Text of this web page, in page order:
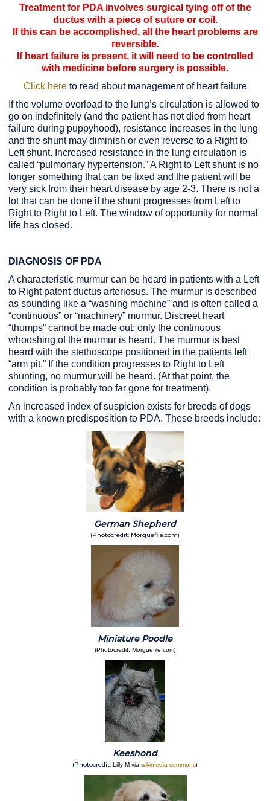
Treatment for PDA involves surgical tying off of the
ductus with a piece of suture or coil.
If this can be accomplished, all the heart problems are
reversible.
If heart failure is present, it will need to be controlled
with medicine before surgery is possible.
Click here to read about management of heart failure
If the volume overload to the lung’s circulation is allowed to
go on indefinitely (and the patient has not died from heart
failure during puppyhood), resistance increases in the lung
and the shunt may diminish or even reverse to a Right to
Left shunt. Increased resistance in the lung circulation is
called “pulmonary hypertension.” A Right to Left shunt is no
longer something that can be fixed and the patient will be
very sick from their heart disease by age 2-3. There is not a
lot that can be done if the shunt progresses from Left to
Right to Right to Left. The window of opportunity for normal
life has closed.
DIAGNOSIS OF PDA
A characteristic murmur can be heard in patients with a Left
to Right patent ductus arteriosus. The murmur is described
as sounding like a “washing machine” and is often called a
“continuous” or “machinery” murmur. Discreet heart
“thumps” cannot be made out; only the continuous
whooshing of the murmur is heard. The murmur is best
heard with the stethoscope positioned in the patients left
“arm pit.” If the condition progresses to Right to Left
shunting, no murmur will be heard. (At that point, the
condition is probably too far gone for treatment).
An increased index of suspicion exists for breeds of dogs
with a known predisposition to PDA. These breeds include:
German Shepherd
(Photocredit: Morguefile.com)
Miniature Poodle
(Photocredit: Morguefile.com)
Keeshond
(Photocredit: Lilly M via wikimedia commons)